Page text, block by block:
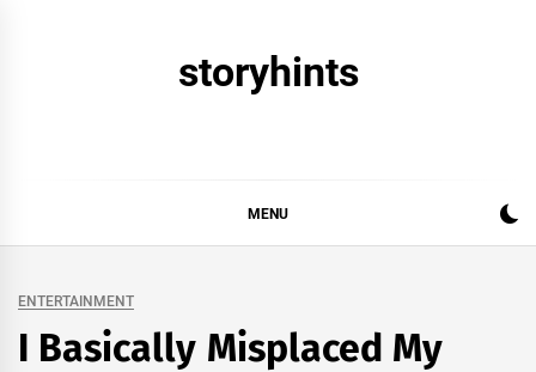
storyhints
MENU
ENTERTAINMENT
I Basically Misplaced My